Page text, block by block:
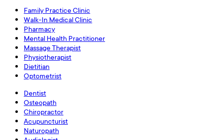
Family Practice Clinic
Walk-In Medical Clinic
Pharmacy
Mental Health Practitioner
Massage Therapist
Physiotherapist
Dietitian
Optometrist
Dentist
Osteopath
Chiropractor
Acupuncturist
Naturopath